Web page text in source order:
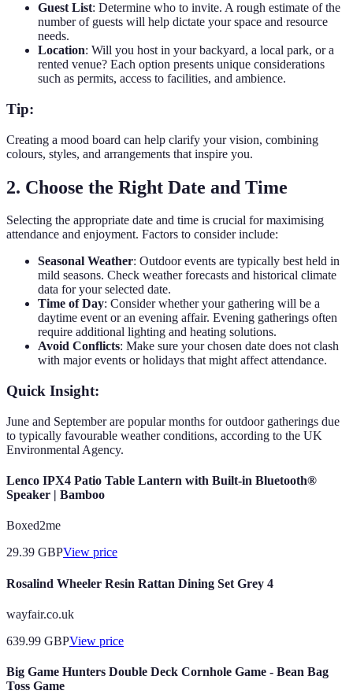
Guest List: Determine who to invite. A rough estimate of the
number of guests will help dictate your space and resource
needs.
Location: Will you host in your backyard, a local park, or a
rented venue? Each option presents unique considerations
such as permits, access to facilities, and ambience.
Tip:
Creating a mood board can help clarify your vision, combining
colours, styles, and arrangements that inspire you.
2. Choose the Right Date and Time
Selecting the appropriate date and time is crucial for maximising
attendance and enjoyment. Factors to consider include:
Seasonal Weather: Outdoor events are typically best held in
mild seasons. Check weather forecasts and historical climate
data for your selected date.
Time of Day: Consider whether your gathering will be a
daytime event or an evening affair. Evening gatherings often
require additional lighting and heating solutions.
Avoid Conflicts: Make sure your chosen date does not clash
with major events or holidays that might affect attendance.
Quick Insight:
June and September are popular months for outdoor gatherings due
to typically favourable weather conditions, according to the UK
Environmental Agency.
Lenco IPX4 Patio Table Lantern with Built-in Bluetooth®
Speaker | Bamboo
Boxed2me
29.39 GBPView price
Rosalind Wheeler Resin Rattan Dining Set Grey 4
wayfair.co.uk
639.99 GBPView price
Big Game Hunters Double Deck Cornhole Game - Bean Bag
Toss Game